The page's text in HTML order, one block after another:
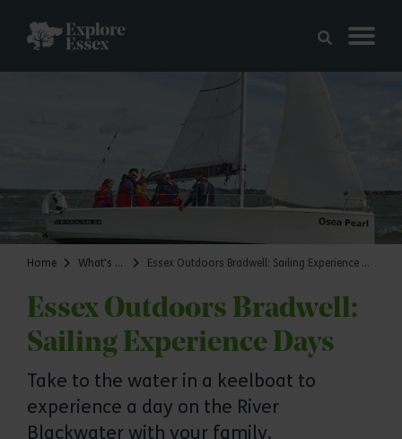
Home What's on Essex Outdoors Bradwell: Sailing Experience Days
Essex Outdoors Bradwell:
Sailing Experience Days
Take to the water in a keelboat to
experience a day on the River
Blackwater with your family.